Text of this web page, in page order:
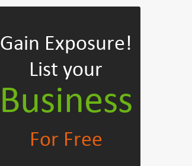
Gain Exposure!
List your
Business
For Free